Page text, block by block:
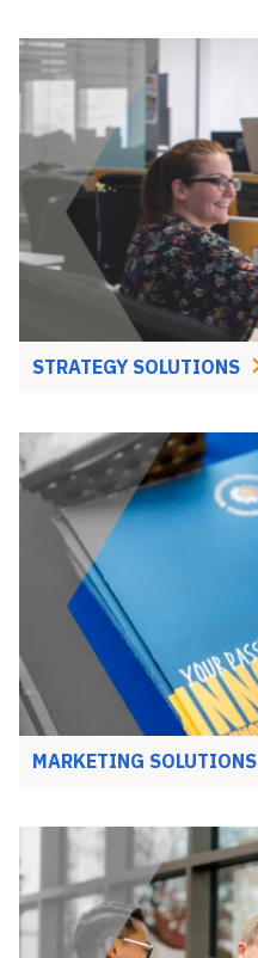
STRATEGY SOLUTIONS
MARKETING SOLUTIONS